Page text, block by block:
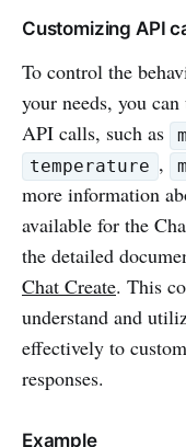
Customizing API
To control the
your needs, you
API calls, such as
temperature ,
more information
available for the
the detailed
Chat Create. This
understand and
effectively to
responses.
Example